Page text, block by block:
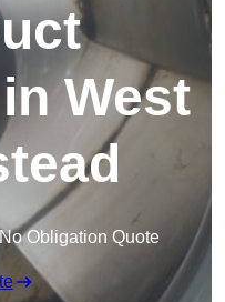
West
Obligation Quote